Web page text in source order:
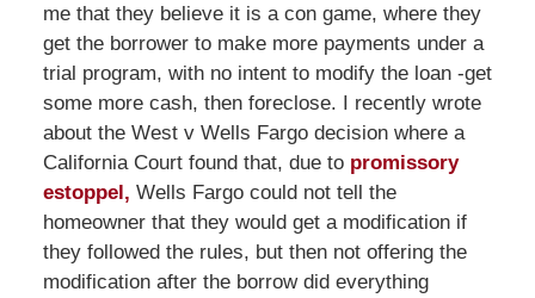
me that they believe it is a con game, where they
get the borrower to make more payments under a
trial program, with no intent to modify the loan -get
some more cash, then foreclose. I recently wrote
about the West v Wells Fargo decision where a
California Court found that, due to promissory
estoppel, Wells Fargo could not tell the
homeowner that they would get a modification if
they followed the rules, but then not offering the
modification after the borrow did everything